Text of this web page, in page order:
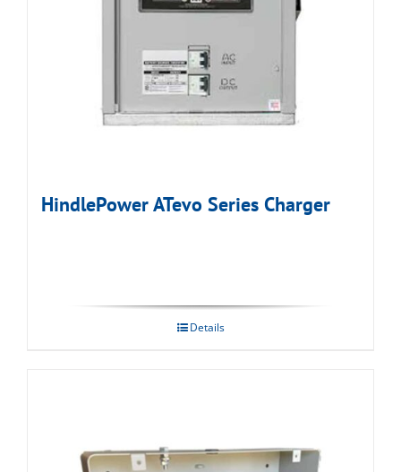
HindlePower ATevo Series Charger
Details